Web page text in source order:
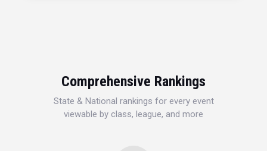
Comprehensive Rankings
State & National rankings for every event
viewable by class, league, and more